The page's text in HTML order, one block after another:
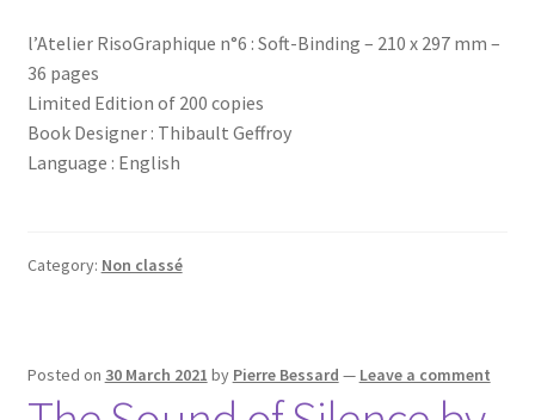
l’Atelier RisoGraphique n°6 : Soft-Binding – 210 x 297 mm –
36 pages
Limited Edition of 200 copies
Book Designer : Thibault Geffroy
Language : English
Category: Non classé
Posted on 30 March 2021 by Pierre Bessard — Leave a comment